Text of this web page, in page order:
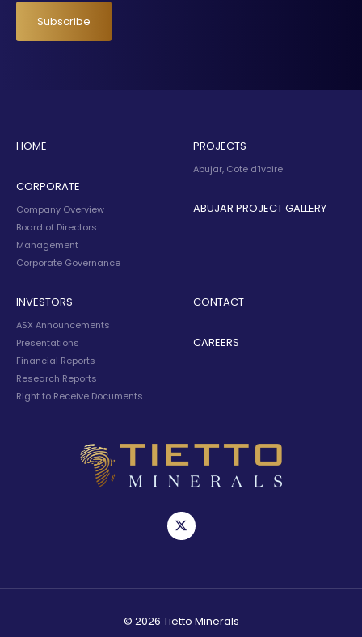
Subscribe
HOME
CORPORATE
Company Overview
Board of Directors
Management
Corporate Governance
PROJECTS
Abujar, Cote d’Ivoire
ABUJAR PROJECT GALLERY
INVESTORS
ASX Announcements
Presentations
Financial Reports
Research Reports
Right to Receive Documents
CONTACT
CAREERS
© 2026 Tietto Minerals